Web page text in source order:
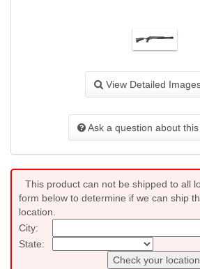
View Detailed
Ask a question about
This product can not be shipped to all
form below to determine if we can ship
location.
City:
State:
Check your location